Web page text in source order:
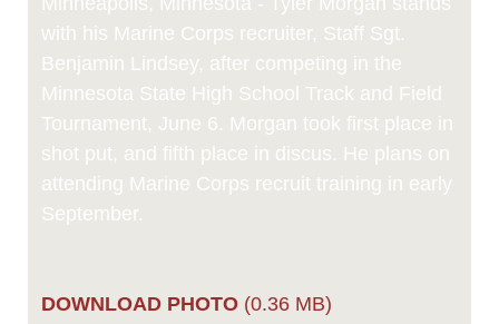
with his Marine Corps recruiter, Staff Sgt.
Benjamin Lindsey, after competing in the
Minnesota State High School Track and Field
Tournament, June 6. Morgan took first place in
shot put, and fifth place in discus. He plans on
attending Marine Corps recruit training in early
September.
DOWNLOAD PHOTO (0.36 MB)